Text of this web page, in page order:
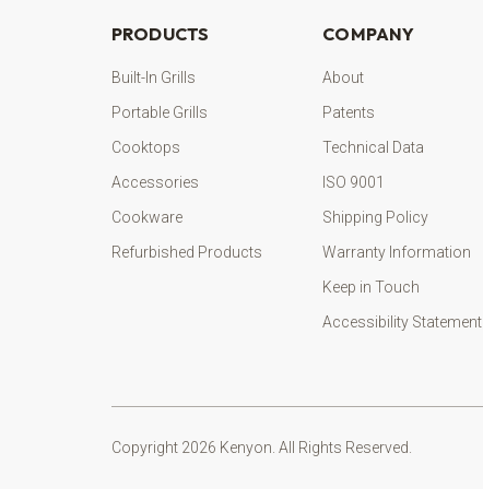
PRODUCTS
Built-In Grills
Portable Grills
Cooktops
Accessories
Cookware
Refurbished Products
COMPANY
About
Patents
Technical Data
ISO 9001
Shipping Policy
Warranty Information
Keep in Touch
Accessibility Statement
Copyright 2026 Kenyon. All Rights Reserved.